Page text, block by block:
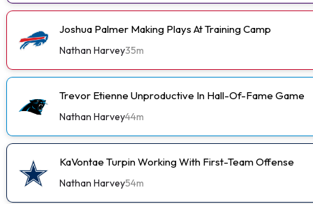
Joshua Palmer Making Plays At Training Camp
Nathan Harvey35m
Trevor Etienne Unproductive In Hall-Of-Fame Game
Nathan Harvey44m
KaVontae Turpin Working With First-Team Offense
Nathan Harvey54m